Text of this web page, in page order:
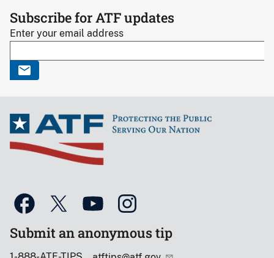
Subscribe for ATF updates
Enter your email address
Submit an anonymous tip